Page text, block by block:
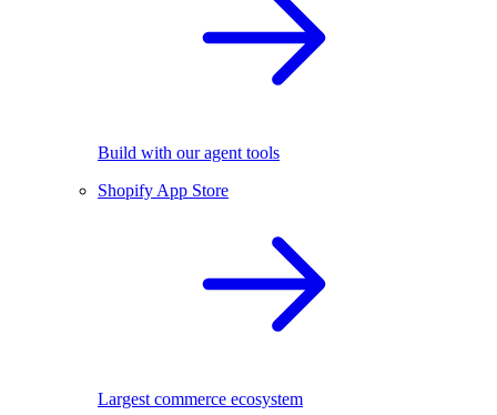
Build with our agent tools
Shopify App Store
Largest commerce ecosystem